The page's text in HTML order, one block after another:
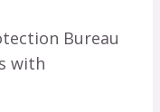
Bureau
with